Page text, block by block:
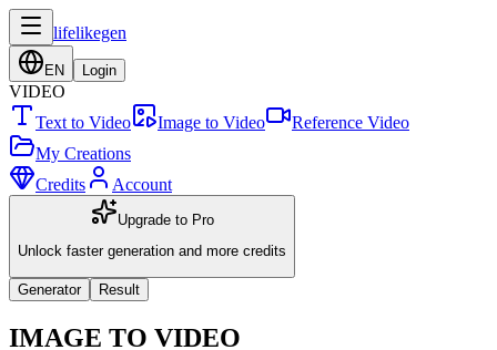
lifelikegen
EN Login
VIDEO
Text to Video
Image to Video
Reference Video
My Creations
Credits
Account
Upgrade to Pro
Unlock faster generation and more credits
Generator Result
IMAGE TO VIDEO